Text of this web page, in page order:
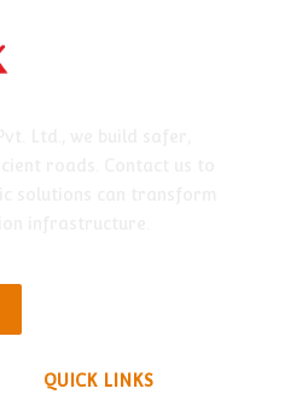
QUICK LINKS